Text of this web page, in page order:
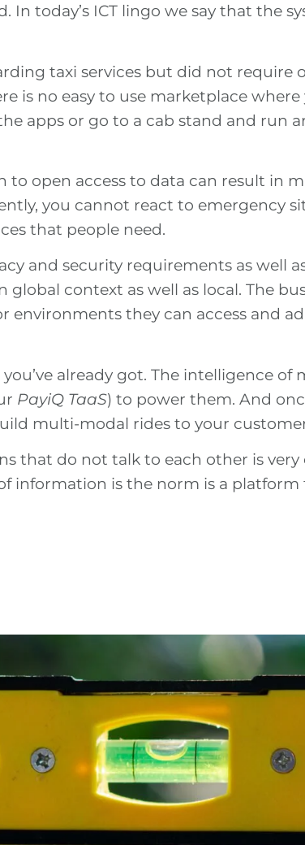
today’s ICT lingo we say that the
taxi services but did not require
is no easy to use marketplace where
apps or go to a cab stand and run
open access to data can result in
you cannot react to emergency
that people need.
and security requirements as well
context as well as local. The
they can access and
already got. The intelligence of
PayiQ TaaS) to power them. And
multi-modal rides to your
that do not talk to each other is
information is the norm is a